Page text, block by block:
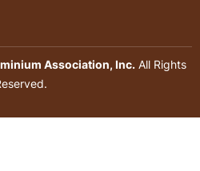
Association, Inc.All Rights